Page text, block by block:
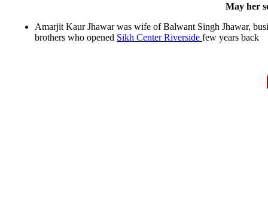
May her
Amarjit Kaur Jhawar was wife of Balwant Singh Jhawar,
brothers who opened Sikh Center Riverside few years back